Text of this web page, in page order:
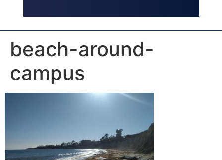
beach-around-
campus